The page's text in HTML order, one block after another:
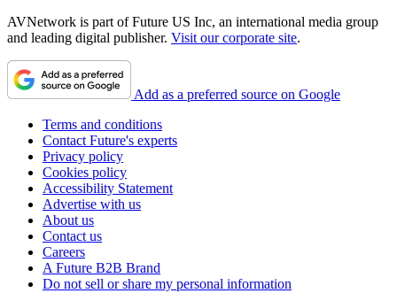
AVNetwork is part of Future US Inc, an international media group
and leading digital publisher. Visit our corporate site.
Add as a preferred source on Google
Terms and conditions
Contact Future's experts
Privacy policy
Cookies policy
Accessibility Statement
Advertise with us
About us
Contact us
Careers
A Future B2B Brand
Do not sell or share my personal information